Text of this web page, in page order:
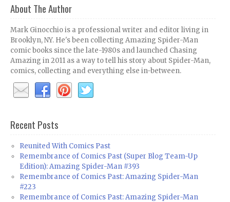
About The Author
Mark Ginocchio is a professional writer and editor living in
Brooklyn, NY. He's been collecting Amazing Spider-Man
comic books since the late-1980s and launched Chasing
Amazing in 2011 as a way to tell his story about Spider-Man,
comics, collecting and everything else in-between.
Recent Posts
Reunited With Comics Past
Remembrance of Comics Past (Super Blog Team-Up
Edition): Amazing Spider-Man #393
Remembrance of Comics Past: Amazing Spider-Man
#223
Remembrance of Comics Past: Amazing Spider-Man